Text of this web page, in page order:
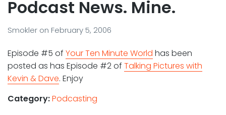
Podcast News. Mine.
Smokler on February 5, 2006
Episode #5 of Your Ten Minute World has been
posted as has Episode #2 of Talking Pictures with
Kevin & Dave. Enjoy
Category:Podcasting